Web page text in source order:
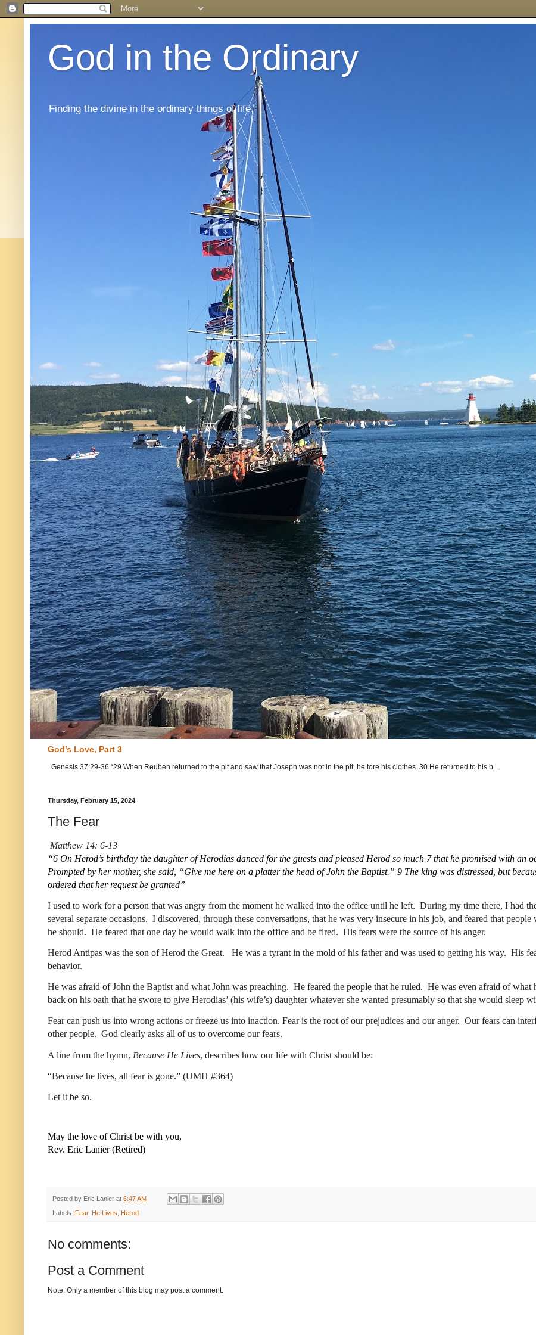
God in the Ordinary
Finding the divine in the ordinary things of life.
God’s Love, Part 3
Genesis 37:29-36 “29 When Reuben returned to the pit and saw that Joseph was not in the pit, he tore his clothes. 30 He returned to his b...
Thursday, February 15, 2024
The Fear
Matthew 14: 6-13
“6 On Herod’s birthday the daughter of Herodias danced for the guests and pleased Herod so much 7 that he promised with an
Prompted by her mother, she said, “Give me here on a platter the head of John the Baptist.” 9 The king was distressed, but
ordered that her request be granted”
I used to work for a person that was angry from the moment he walked into the office until he left.  During my time there, I had
several separate occasions.  I discovered, through these conversations, that he was very insecure in his job, and feared that
he should.  He feared that one day he would walk into the office and be fired.  His fears were the source of his anger.
Herod Antipas was the son of Herod the Great.   He was a tyrant in the mold of his father and was used to getting his way.  His
behavior.
He was afraid of John the Baptist and what John was preaching.  He feared the people that he ruled.  He was even afraid of
back on his oath that he swore to give Herodias’ (his wife’s) daughter whatever she wanted presumably so that she would sleep
Fear can push us into wrong actions or freeze us into inaction. Fear is the root of our prejudices and our anger.  Our fears can
other people.  God clearly asks all of us to overcome our fears.
A line from the hymn, Because He Lives, describes how our life with Christ should be:
“Because he lives, all fear is gone.” (UMH #364)
Let it be so.
May the love of Christ be with you,
Rev. Eric Lanier (Retired)
Posted by Eric Lanier at 6:47 AM
Labels: Fear, He Lives Herod
No comments:
Post a Comment
Note: Only a member of this blog may post a comment.